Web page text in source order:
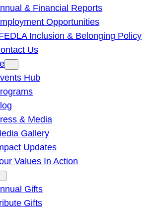
& Financial Reports
Opportunities
Inclusion & Belonging Policy
Us
Hub
& Media
Gallery
Updates
Values In Action
Gifts
Gifts